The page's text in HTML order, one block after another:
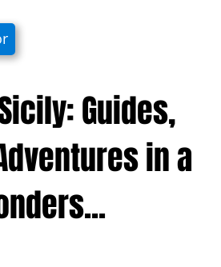
Guides,
in a